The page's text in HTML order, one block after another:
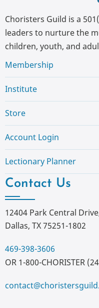
Choristers Guild is a
leaders to nurture the
children, youth, and
Membership
Institute
Store
Account Login
Lectionary Planner
Contact Us
12404 Park Central
Dallas, TX 75251-1802
469-398-3606
OR 1-800-CHORISTER